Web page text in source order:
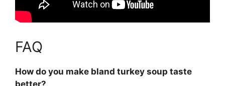
FAQ
How do you make bland turkey soup taste